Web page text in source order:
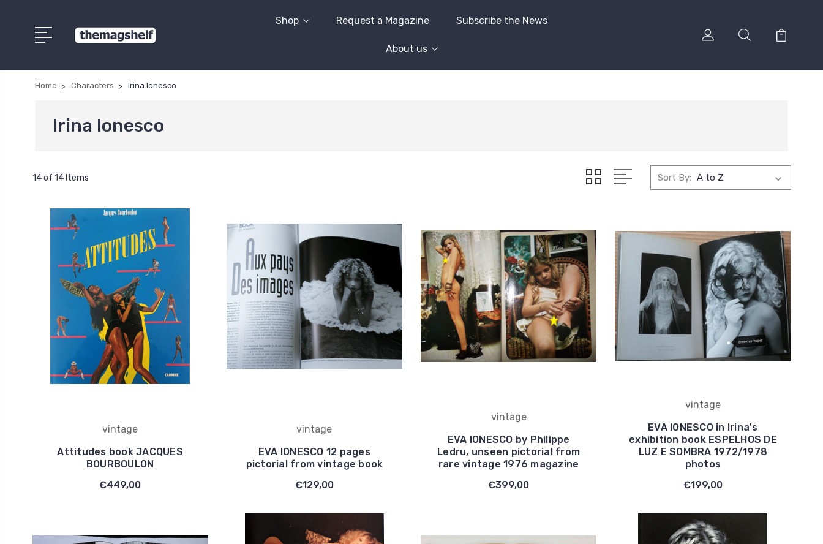
Shop Request a Magazine Subscribe the News
About us
Home Characters Irina Ionesco
Irina Ionesco
14 of 14 Items Sort By:
vintage
Attitudes book JACQUES
BOURBOULON
€449,00
vintage
EVA IONESCO 12 pages
pictorial from vintage book
€129,00
vintage
EVA IONESCO by Philippe
Ledru, unseen pictorial from
rare vintage 1976 magazine
€399,00
vintage
EVA IONESCO in Irina's
exhibition book ESPELHOS DE
LUZ E SOMBRA 1972/1978
photos
€199,00